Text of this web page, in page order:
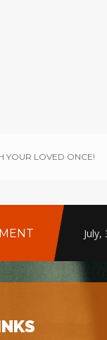
YOUR LOVED ONCE!
July,